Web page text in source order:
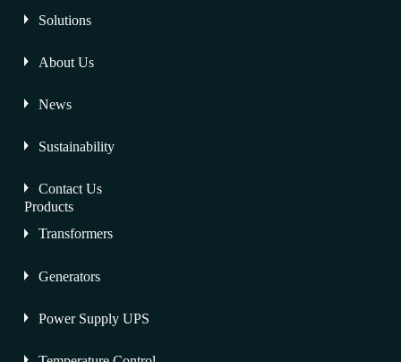
Solutions
About Us
News
Sustainability
Contact Us
Products
Transformers
Generators
Power Supply UPS